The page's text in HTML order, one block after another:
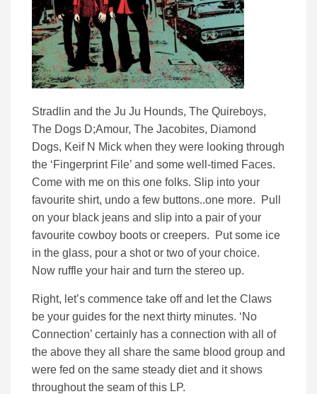
Stradlin and the Ju Ju Hounds, The Quireboys,
The Dogs D;Amour, The Jacobites, Diamond
Dogs, Keif N Mick when they were looking through
the ‘Fingerprint File’ and some well-timed Faces.
Come with me on this one folks. Slip into your
favourite shirt, undo a few buttons..one more. Pull
on your black jeans and slip into a pair of your
favourite cowboy boots or creepers. Put some ice
in the glass, pour a shot or two of your choice.
Now ruffle your hair and turn the stereo up.
Right, let’s commence take off and let the Claws
be your guides for the next thirty minutes. ‘No
Connection’ certainly has a connection with all of
the above they all share the same blood group and
were fed on the same steady diet and it shows
throughout the seam of this LP.